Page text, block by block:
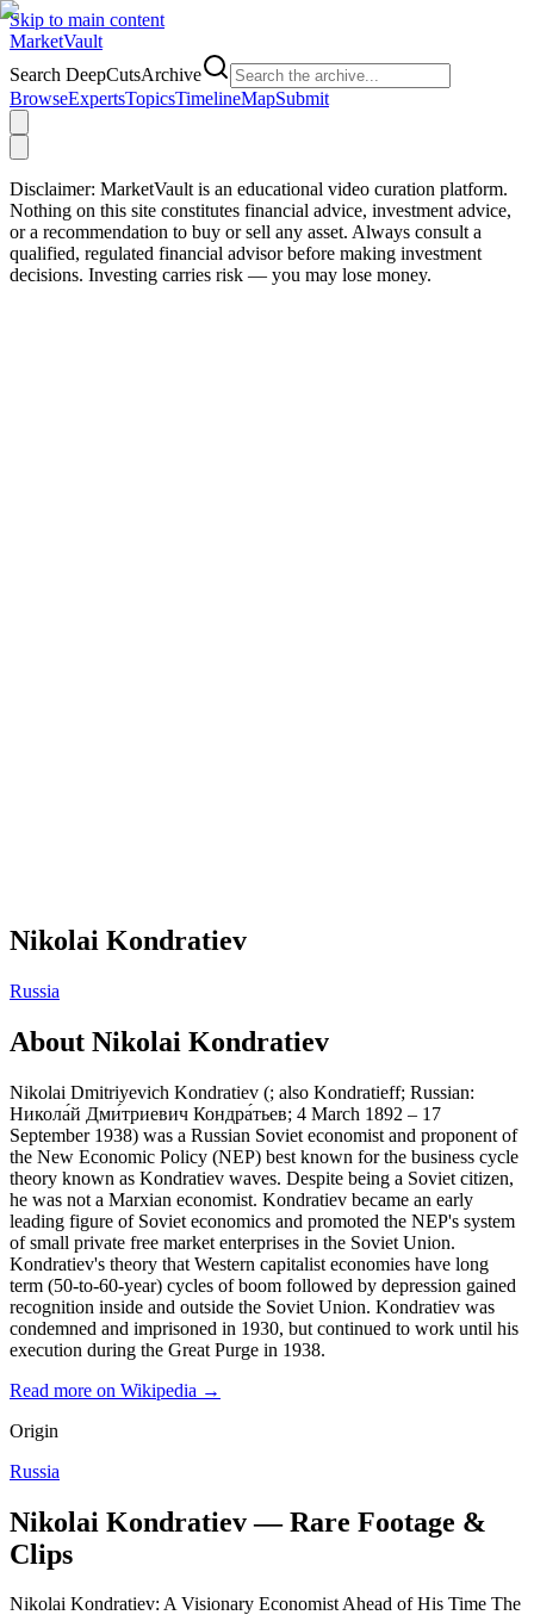
Skip to main content
MarketVault
Search DeepCutsArchive
BrowseExpertsTopicsTimelineMapSubmit
Disclaimer: MarketVault is an educational video curation platform.
Nothing on this site constitutes financial advice, investment advice,
or a recommendation to buy or sell any asset. Always consult a
qualified, regulated financial advisor before making investment
decisions. Investing carries risk — you may lose money.
Nikolai Kondratiev
Russia
About Nikolai Kondratiev
Nikolai Dmitriyevich Kondratiev (; also Kondratieff; Russian:
Никола́й Дми́триевич Кондра́тьев; 4 March 1892 – 17
September 1938) was a Russian Soviet economist and proponent of
the New Economic Policy (NEP) best known for the business cycle
theory known as Kondratiev waves. Despite being a Soviet citizen,
he was not a Marxian economist. Kondratiev became an early
leading figure of Soviet economics and promoted the NEP's system
of small private free market enterprises in the Soviet Union.
Kondratiev's theory that Western capitalist economies have long
term (50-to-60-year) cycles of boom followed by depression gained
recognition inside and outside the Soviet Union. Kondratiev was
condemned and imprisoned in 1930, but continued to work until his
execution during the Great Purge in 1938.
Read more on Wikipedia →
Origin
Russia
Nikolai Kondratiev — Rare Footage &
Clips
Nikolai Kondratiev: A Visionary Economist Ahead of His Time The